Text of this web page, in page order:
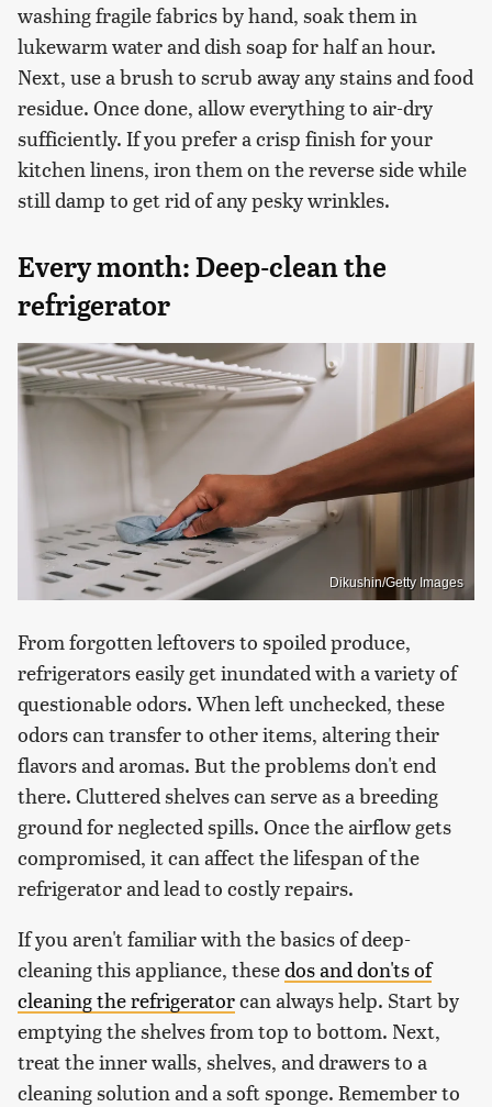
washing fragile fabrics by hand, soak them in
lukewarm water and dish soap for half an hour.
Next, use a brush to scrub away any stains and food
residue. Once done, allow everything to air-dry
sufficiently. If you prefer a crisp finish for your
kitchen linens, iron them on the reverse side while
still damp to get rid of any pesky wrinkles.
Every month: Deep-clean the
refrigerator
Dikushin/Getty Images
From forgotten leftovers to spoiled produce,
refrigerators easily get inundated with a variety of
questionable odors. When left unchecked, these
odors can transfer to other items, altering their
flavors and aromas. But the problems don't end
there. Cluttered shelves can serve as a breeding
ground for neglected spills. Once the airflow gets
compromised, it can affect the lifespan of the
refrigerator and lead to costly repairs.
If you aren't familiar with the basics of deep-
cleaning this appliance, thesedos and don'ts of
cleaning the refrigeratorcan always help. Start by
emptying the shelves from top to bottom. Next,
treat the inner walls, shelves, and drawers to a
cleaning solution and a soft sponge. Remember to